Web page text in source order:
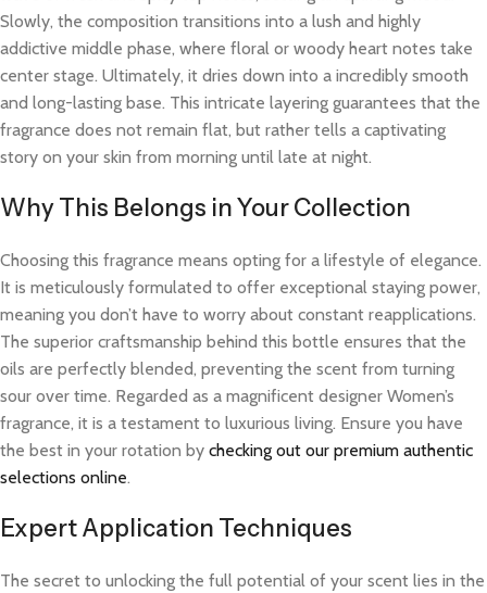
Slowly, the composition transitions into a lush and highly
addictive middle phase, where floral or woody heart notes take
center stage. Ultimately, it dries down into a incredibly smooth
and long-lasting base. This intricate layering guarantees that the
fragrance does not remain flat, but rather tells a captivating
story on your skin from morning until late at night.
Why This Belongs in Your Collection
Choosing this fragrance means opting for a lifestyle of elegance.
It is meticulously formulated to offer exceptional staying power,
meaning you don’t have to worry about constant reapplications.
The superior craftsmanship behind this bottle ensures that the
oils are perfectly blended, preventing the scent from turning
sour over time. Regarded as a magnificent designer Women’s
fragrance, it is a testament to luxurious living. Ensure you have
the best in your rotation by checking out our premium authentic
selections online.
Expert Application Techniques
The secret to unlocking the full potential of your scent lies in the